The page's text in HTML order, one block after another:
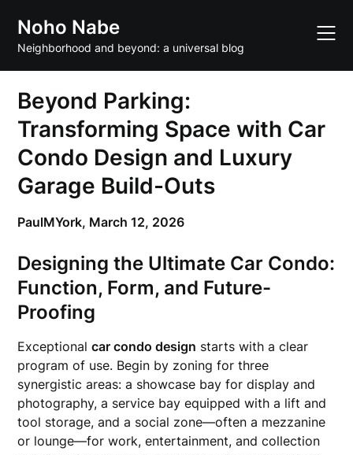
content
Noho Nabe
Neighborhood and beyond: a universal blog
Beyond Parking:
Transforming Space with Car
Condo Design and Luxury
Garage Build-Outs
PaulMYork, March 12, 2026
Designing the Ultimate Car Condo:
Function, Form, and Future-
Proofing
Exceptionalcar condo design starts with a clear
program of use. Begin by zoning for three
synergistic areas: a showcase bay for display and
photography, a service bay equipped with a lift and
tool storage, and a social zone—often a mezzanine
or lounge—for work, entertainment, and collection